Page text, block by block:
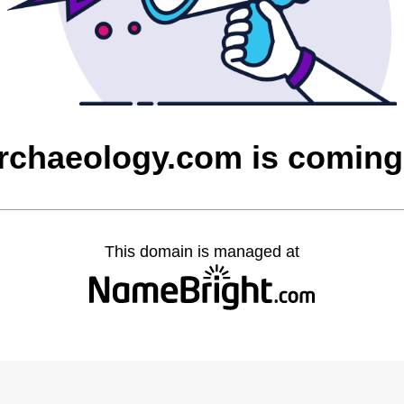
is
This domain is managed at